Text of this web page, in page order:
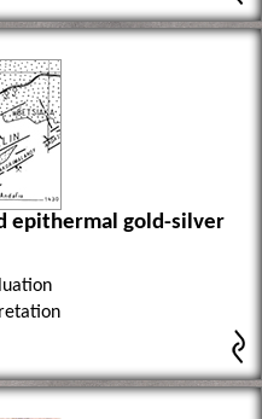
epithermal gold-silver